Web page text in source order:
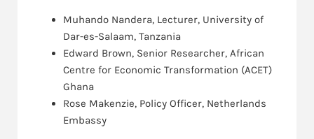
Muhando Nandera, Lecturer, University of
Dar-es-Salaam, Tanzania
Edward Brown, Senior Researcher, African
Centre for Economic Transformation (ACET)
Ghana
Rose Makenzie, Policy Officer, Netherlands
Embassy